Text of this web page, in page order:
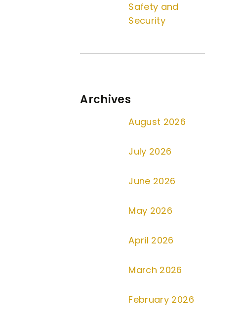
Safety and
Security
Archives
August 2026
July 2026
June 2026
May 2026
April 2026
March 2026
February 2026